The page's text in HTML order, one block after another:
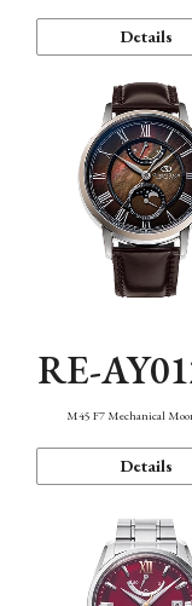
Details
RE-
M45 F7 Mechanical
Details